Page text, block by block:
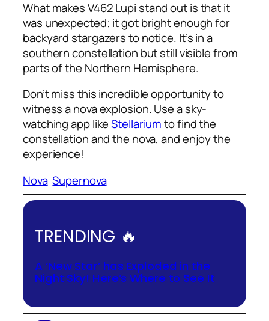
What makes V462 Lupi stand out is that it
was unexpected; it got bright enough for
backyard stargazers to notice. It’s in a
southern constellation but still visible from
parts of the Northern Hemisphere.
Don’t miss this incredible opportunity to
witness a nova explosion. Use a sky-
watching app likeStellariumto find the
constellation and the nova, and enjoy the
experience!
Nova Supernova
TRENDING 🔥
A ‘New Star’ has Exploded in the
Night Sky! Here’s Where to See It